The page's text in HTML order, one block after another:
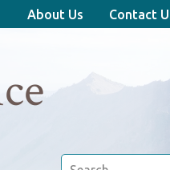
About Us Contact